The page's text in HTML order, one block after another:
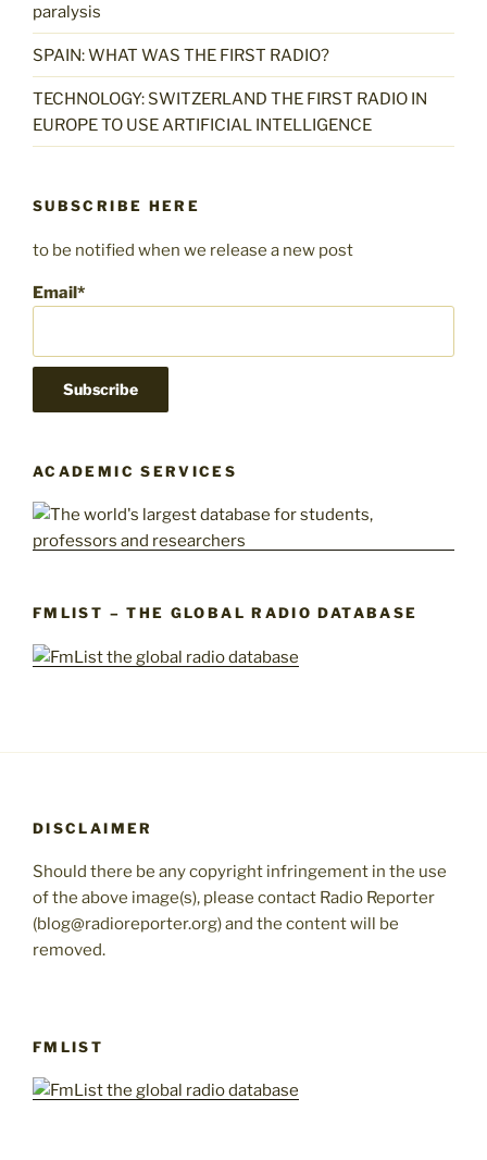
paralysis
SPAIN: WHAT WAS THE FIRST RADIO?
TECHNOLOGY: SWITZERLAND THE FIRST RADIO IN
EUROPE TO USE ARTIFICIAL INTELLIGENCE
SUBSCRIBE HERE
to be notified when we release a new post
Email*
ACADEMIC SERVICES
FMLIST – THE GLOBAL RADIO DATABASE
DISCLAIMER
Should there be any copyright infringement in the use
of the above image(s), please contact Radio Reporter
(blog@radioreporter.org) and the content will be
removed.
FMLIST